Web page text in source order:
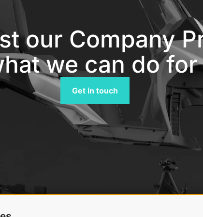
our Company
we can do
Get in touch